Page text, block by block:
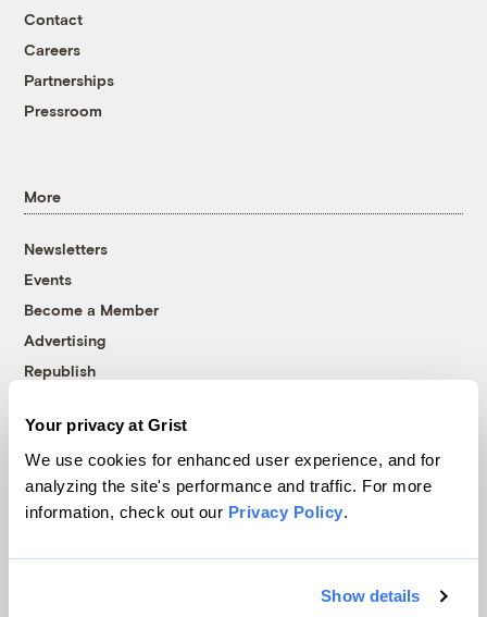
Your privacy at Grist
We use cookies for enhanced user experience, and for
analyzing the site's performance and traffic. For more
information, check out our Privacy Policy.
Show details
Contact
Careers
Partnerships
Pressroom
More
Newsletters
Events
Become a Member
Advertising
Republish
© 1999-2026 Grist Magazine, Inc. All rights reserved.
Grist is powered byWordPress VIP